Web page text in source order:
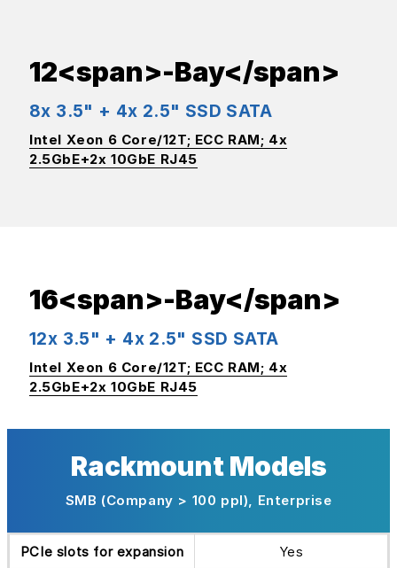
12<span>-Bay</span>
8x 3.5" + 4x 2.5" SSD SATA
Intel Xeon 6 Core/12T; ECC RAM; 4x
2.5GbE+2x 10GbE RJ45
16<span>-Bay</span>
12x 3.5" + 4x 2.5" SSD SATA
Intel Xeon 6 Core/12T; ECC RAM; 4x
2.5GbE+2x 10GbE RJ45
Rackmount Models
SMB (Company > 100 ppl), Enterprise
PCIe slots for expansion
Yes